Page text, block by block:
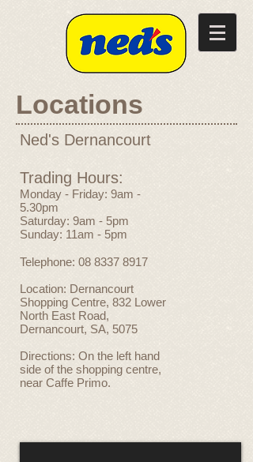
Locations
Ned's Dernancourt
Trading Hours:
Monday - Friday: 9am -
5.30pm
Saturday: 9am - 5pm
Sunday: 11am - 5pm
Telephone: 08 8337 8917
Location: Dernancourt
Shopping Centre, 832 Lower
North East Road,
Dernancourt, SA, 5075
Directions: On the left hand
side of the shopping centre,
near Caffe Primo.